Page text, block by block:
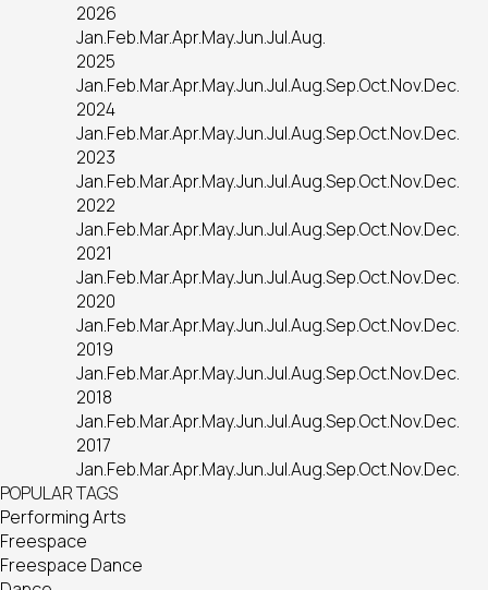
2026
Jan.Feb.Mar.Apr.May.Jun.Jul.Aug.
2025
Jan.Feb.Mar.Apr.May.Jun.Jul.Aug.Sep.Oct.Nov.Dec.
2024
Jan.Feb.Mar.Apr.May.Jun.Jul.Aug.Sep.Oct.Nov.Dec.
2023
Jan.Feb.Mar.Apr.May.Jun.Jul.Aug.Sep.Oct.Nov.Dec.
2022
Jan.Feb.Mar.Apr.May.Jun.Jul.Aug.Sep.Oct.Nov.Dec.
2021
Jan.Feb.Mar.Apr.May.Jun.Jul.Aug.Sep.Oct.Nov.Dec.
2020
Jan.Feb.Mar.Apr.May.Jun.Jul.Aug.Sep.Oct.Nov.Dec.
2019
Jan.Feb.Mar.Apr.May.Jun.Jul.Aug.Sep.Oct.Nov.Dec.
2018
Jan.Feb.Mar.Apr.May.Jun.Jul.Aug.Sep.Oct.Nov.Dec.
2017
Jan.Feb.Mar.Apr.May.Jun.Jul.Aug.Sep.Oct.Nov.Dec.
POPULAR TAGS
Performing Arts
Freespace
Freespace Dance